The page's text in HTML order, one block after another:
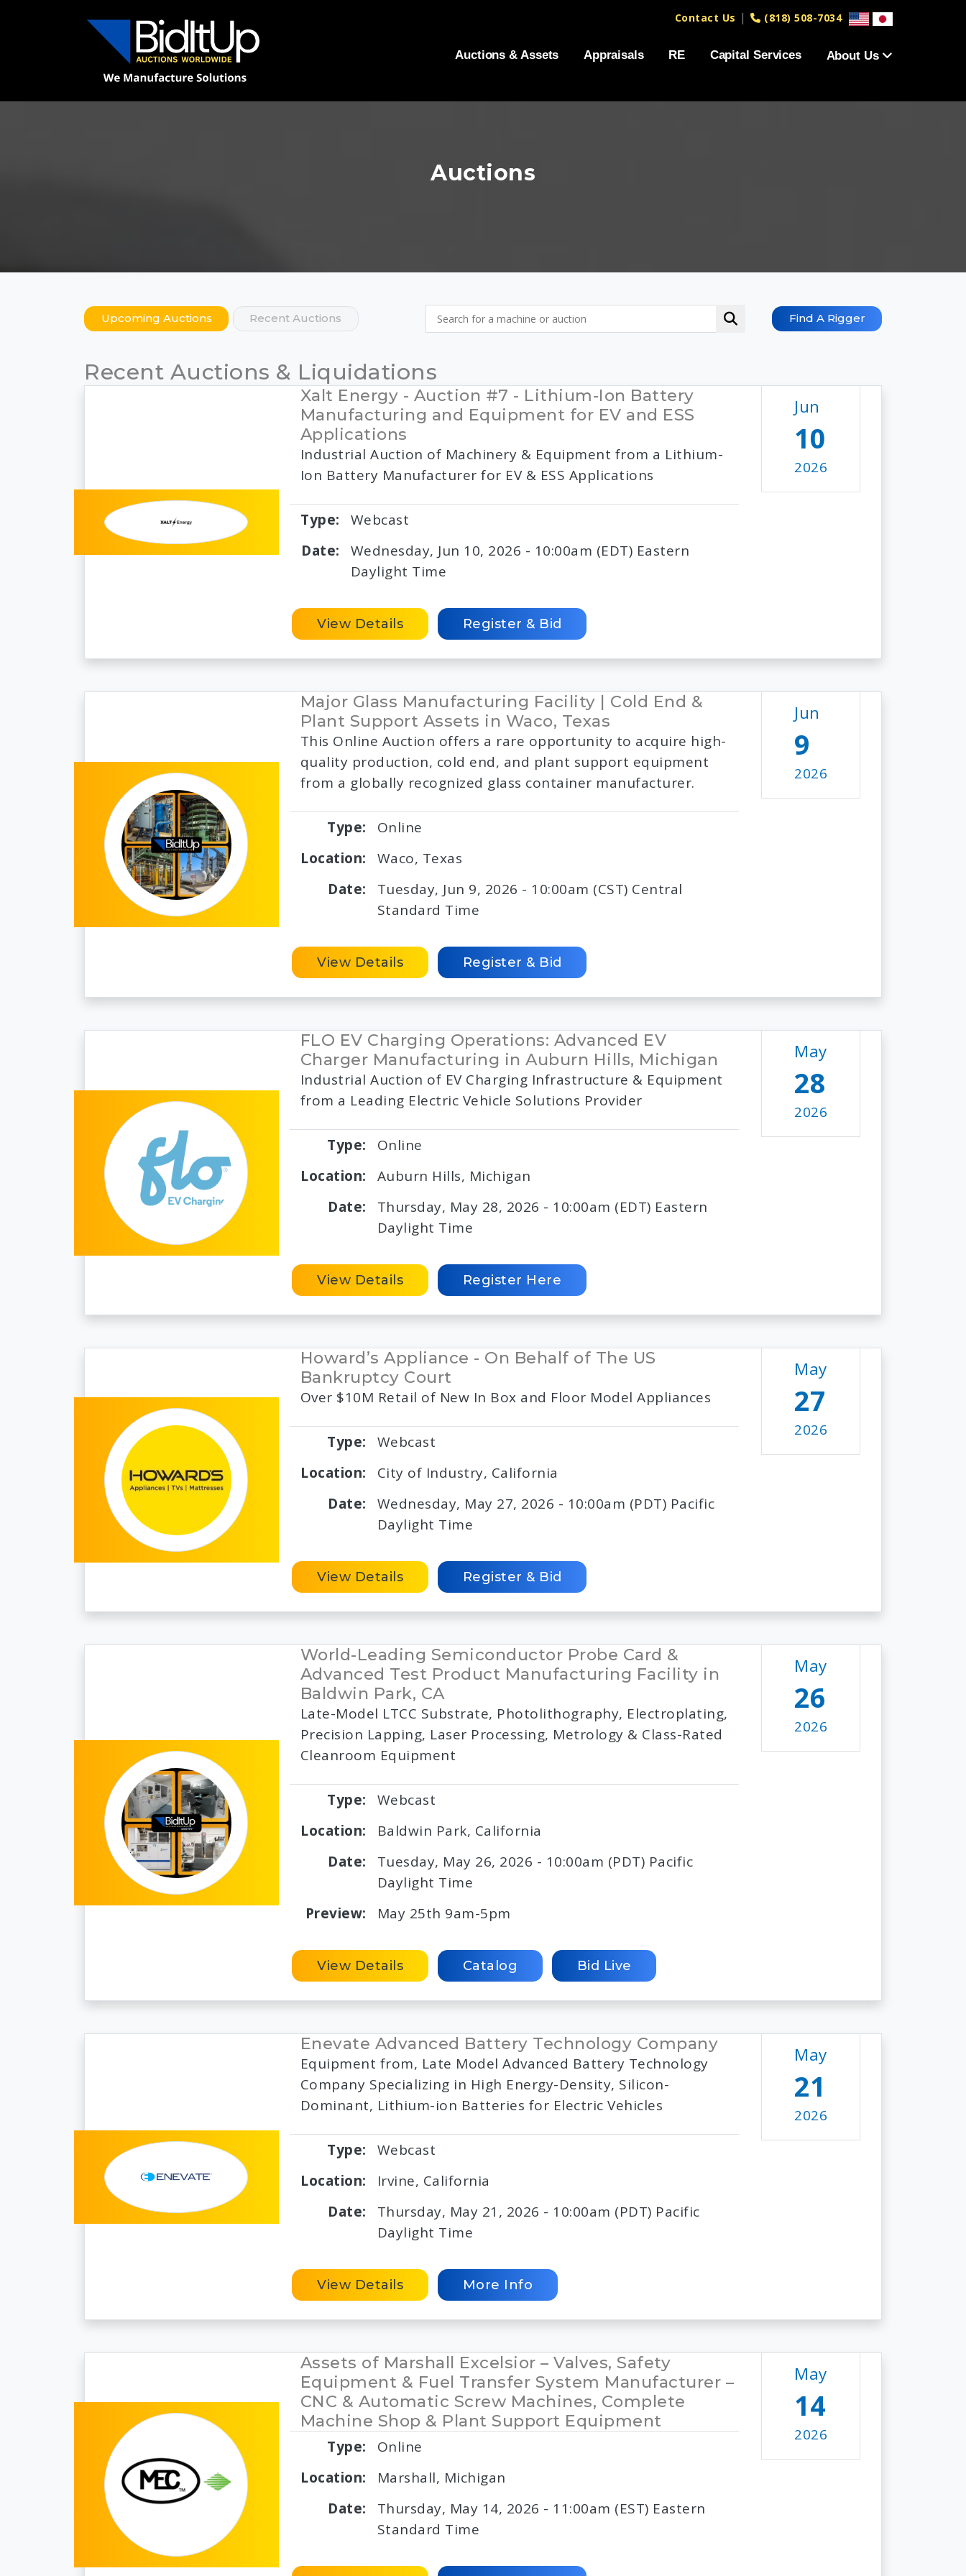
Auctions & Assets Appraisals RE Capital Services About Us
Contact Us | (818) 508-7034
Auctions
Upcoming Auctions Recent Auctions Find A Rigger
Recent Auctions & Liquidations
Xalt Energy - Auction #7 - Lithium-Ion Battery
Manufacturing and Equipment for EV and ESS
Applications
Industrial Auction of Machinery & Equipment from a Lithium-
Ion Battery Manufacturer for EV & ESS Applications
Type:
Webcast
Date:
Wednesday, Jun 10, 2026 - 10:00am (EDT) Eastern
Daylight Time
Jun
10
2026
View Details Register & Bid
Major Glass Manufacturing Facility | Cold End &
Plant Support Assets in Waco, Texas
This Online Auction offers a rare opportunity to acquire high-
quality production, cold end, and plant support equipment
from a globally recognized glass container manufacturer.
Type:
Online
Location:
Waco, Texas
Date:
Tuesday, Jun 9, 2026 - 10:00am (CST) Central
Standard Time
Jun
9
2026
View Details Register & Bid
FLO EV Charging Operations: Advanced EV
Charger Manufacturing in Auburn Hills, Michigan
Industrial Auction of EV Charging Infrastructure & Equipment
from a Leading Electric Vehicle Solutions Provider
Type:
Online
Location:
Auburn Hills, Michigan
Date:
Thursday, May 28, 2026 - 10:00am (EDT) Eastern
Daylight Time
May
28
2026
View Details Register Here
Howard’s Appliance - On Behalf of The US
Bankruptcy Court
Over $10M Retail of New In Box and Floor Model Appliances
Type:
Webcast
Location:
City of Industry, California
Date:
Wednesday, May 27, 2026 - 10:00am (PDT) Pacific
Daylight Time
May
27
2026
View Details Register & Bid
World-Leading Semiconductor Probe Card &
Advanced Test Product Manufacturing Facility in
Baldwin Park, CA
Late-Model LTCC Substrate, Photolithography, Electroplating,
Precision Lapping, Laser Processing, Metrology & Class-Rated
Cleanroom Equipment
Type:
Webcast
Location:
Baldwin Park, California
Date:
Tuesday, May 26, 2026 - 10:00am (PDT) Pacific
Daylight Time
Preview:
May 25th 9am-5pm
May
26
2026
View Details Catalog Bid Live
Enevate Advanced Battery Technology Company
Equipment from, Late Model Advanced Battery Technology
Company Specializing in High Energy-Density, Silicon-
Dominant, Lithium-ion Batteries for Electric Vehicles
Type:
Webcast
Location:
Irvine, California
Date:
Thursday, May 21, 2026 - 10:00am (PDT) Pacific
Daylight Time
May
21
2026
View Details More Info
Assets of Marshall Excelsior – Valves, Safety
Equipment & Fuel Transfer System Manufacturer –
CNC & Automatic Screw Machines, Complete
Machine Shop & Plant Support Equipment
Type:
Online
Location:
Marshall, Michigan
Date:
Thursday, May 14, 2026 - 11:00am (EST) Eastern
Standard Time
May
14
2026